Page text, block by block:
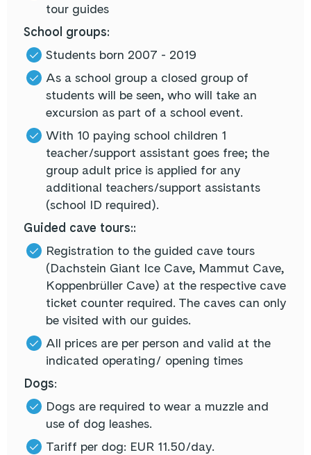
tour guides
School groups:
Students born 2007 - 2019
As a school group a closed group of
students will be seen, who will take an
excursion as part of a school event.
With 10 paying school children 1
teacher/support assistant goes free; the
group adult price is applied for any
additional teachers/support assistants
(school ID required).
Guided cave tours::
Registration to the guided cave tours
(Dachstein Giant Ice Cave, Mammut Cave,
Koppenbrüller Cave) at the respective cave
ticket counter required. The caves can only
be visited with our guides.
All prices are per person and valid at the
indicated operating/ opening times
Dogs:
Dogs are required to wear a muzzle and
use of dog leashes.
Tariff per dog: EUR 11.50/day.